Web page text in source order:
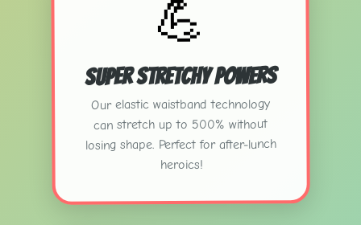
💪
Super Stretchy Powers
Our elastic waistband technology
can stretch up to 500% without
losing shape. Perfect for after-lunch
heroics!